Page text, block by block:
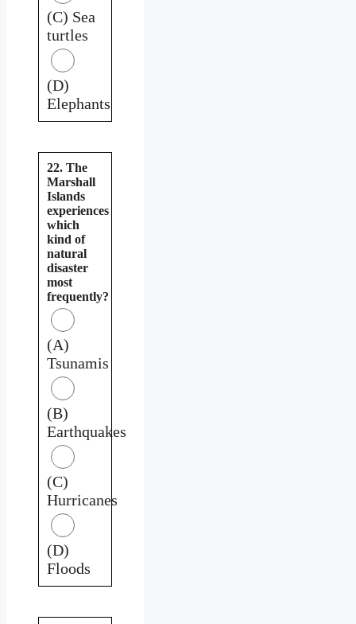
(C) Sea
turtles
(D)
Elephants
22. The
Marshall
Islands
experiences
which
kind of
natural
disaster
most
frequently?
(A)
Tsunamis
(B)
Earthquakes
(C)
Hurricanes
(D)
Floods